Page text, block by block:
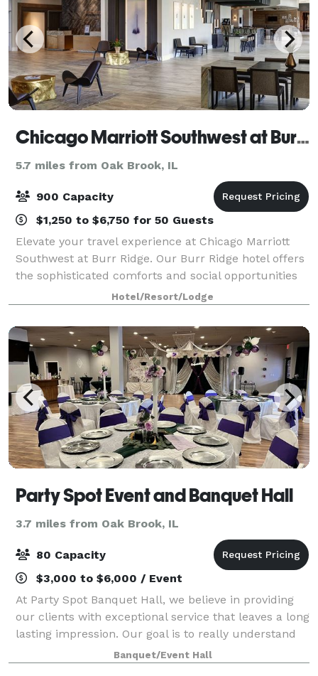
Chicago Marriott Southwest at Burr Ridge
5.7 miles from Oak Brook, IL
900 Capacity
$1,250 to $6,750 for 50 Guests
Elevate your travel experience at Chicago Marriott
Southwest at Burr Ridge. Our Burr Ridge hotel offers
the sophisticated comforts and social opportunities
you need for a successful stay. Relax in stylish rooms
with plush bedding, smart T
Hotel/Resort/Lodge
Party Spot Event and Banquet Hall
3.7 miles from Oak Brook, IL
80 Capacity
$3,000 to $6,000 / Event
At Party Spot Banquet Hall, we believe in providing
our clients with exceptional service that leaves a long
lasting impression. Our goal is to really understand
our clients vision and what are their specific needs
and ultimate desire for th
Banquet/Event Hall